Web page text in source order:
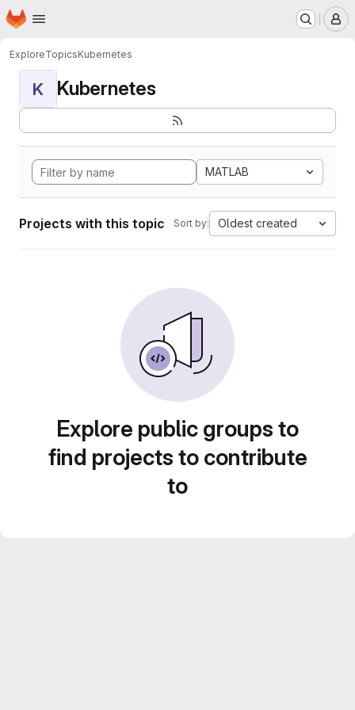
Skip to main content
Homepage
ExploreTopicsKubernetes
K Kubernetes
MATLAB
Projects with this topic Sort by: Oldest created
Explore public groups to
find projects to contribute
to